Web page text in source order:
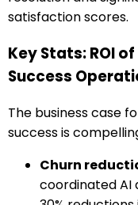
satisfaction scores.
Key Stats: ROI
Success
The business case
success is
Churn
coordinated AI